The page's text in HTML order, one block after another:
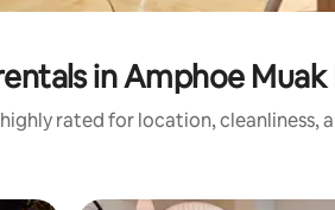
in Amphoe Muak
rated for location, cleanliness,